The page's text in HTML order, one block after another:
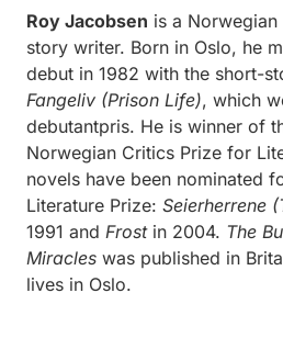
Roy Jacobsen is a
story writer. Born in Oslo, he
debut in 1982 with the short-
Fangeliv (Prison Life), which
debutantpris. He is winner of
Norwegian Critics Prize for
novels have been nominated
Literature Prize: Seierherrene
1991 and Frostin 2004. The
Miracles was published in
lives in Oslo.